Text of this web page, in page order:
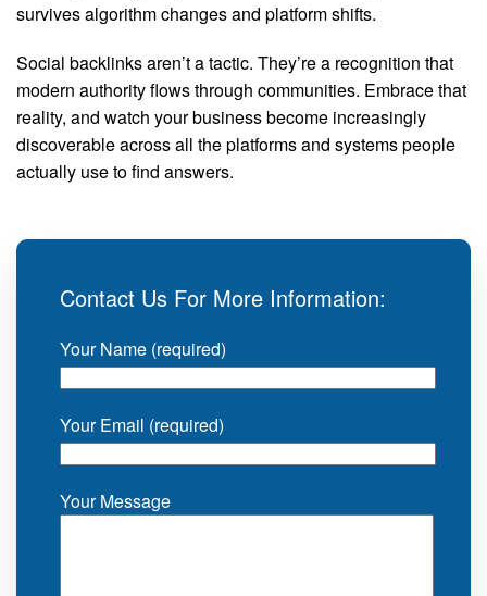
survives algorithm changes and platform shifts.
Social backlinks aren’t a tactic. They’re a recognition that
modern authority flows through communities. Embrace that
reality, and watch your business become increasingly
discoverable across all the platforms and systems people
actually use to find answers.
Contact Us For More Information:
Your Name (required)
Your Email (required)
Your Message